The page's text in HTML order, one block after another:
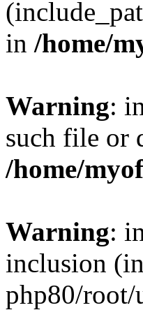
in /home/
Warning:
such file or
/home/
Warning:
inclusion
php80/root/